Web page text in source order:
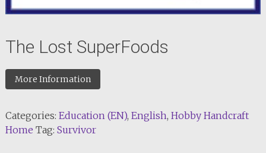
The Lost SuperFoods
More Information
Categories: Education (EN), English, Hobby Handcraft
Home Tag: Survivor